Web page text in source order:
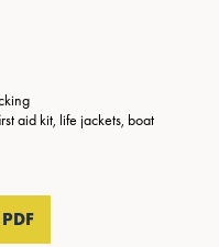
aid kit, life jackets, boat